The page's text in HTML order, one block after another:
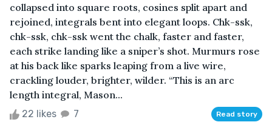
collapsed into square roots, cosines split apart and
rejoined, integrals bent into elegant loops. Chk-ssk,
chk-ssk, chk-ssk went the chalk, faster and faster,
each strike landing like a sniper’s shot. Murmurs rose
at his back like sparks leaping from a live wire,
crackling louder, brighter, wilder. “This is an arc
length integral, Mason...
22 likes 7 Read story